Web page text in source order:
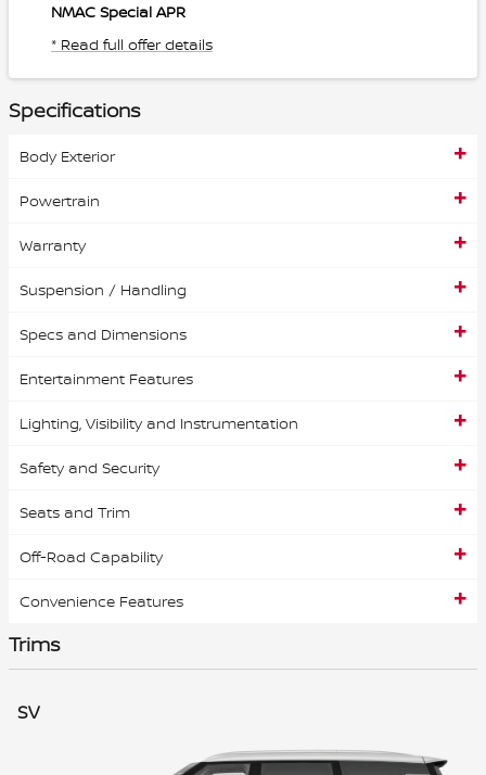
NMAC Special APR
* Read full offer details
Specifications
Body Exterior
Powertrain
Warranty
Suspension / Handling
Specs and Dimensions
Entertainment Features
Lighting, Visibility and Instrumentation
Safety and Security
Seats and Trim
Off-Road Capability
Convenience Features
Trims
SV